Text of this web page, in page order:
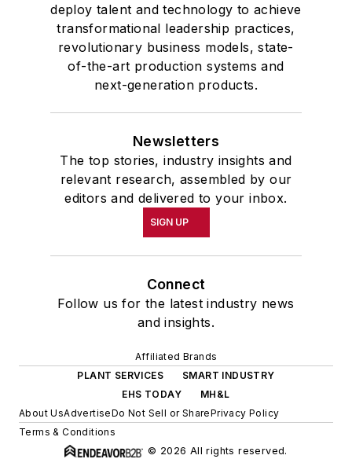
deploy talent and technology to achieve
transformational leadership practices,
revolutionary business models, state-
of-the-art production systems and
next-generation products.
Newsletters
The top stories, industry insights and
relevant research, assembled by our
editors and delivered to your inbox.
SIGN UP
Connect
Follow us for the latest industry news
and insights.
Affiliated Brands
PLANT SERVICES
SMART INDUSTRY
EHS TODAY
MH&L
About UsAdvertiseDo Not Sell or SharePrivacy Policy
Terms & Conditions
© 2026 All rights reserved.